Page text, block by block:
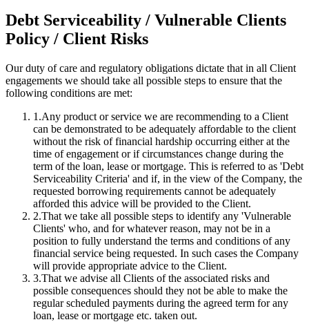
Debt Serviceability / Vulnerable Clients
Policy / Client Risks
Our duty of care and regulatory obligations dictate that in all Client
engagements we should take all possible steps to ensure that the
following conditions are met:
1 .Any product or service we are recommending to a Client
can be demonstrated to be adequately affordable to the client
without the risk of financial hardship occurring either at the
time of engagement or if circumstances change during the
term of the loan, lease or mortgage. This is referred to as 'Debt
Serviceability Criteria' and if, in the view of the Company, the
requested borrowing requirements cannot be adequately
afforded this advice will be provided to the Client.
2.That we take all possible steps to identify any 'Vulnerable
Clients' who, and for whatever reason, may not be in a
position to fully understand the terms and conditions of any
financial service being requested. In such cases the Company
will provide appropriate advice to the Client.
3.That we advise all Clients of the associated risks and
possible consequences should they not be able to make the
regular scheduled payments during the agreed term for any
loan, lease or mortgage etc. taken out.